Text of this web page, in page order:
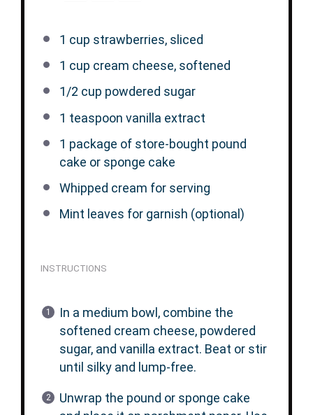
1 cup strawberries, sliced
1 cup cream cheese, softened
1/2 cup powdered sugar
1 teaspoon vanilla extract
1 package of store-bought pound
cake or sponge cake
Whipped cream for serving
Mint leaves for garnish (optional)
INSTRUCTIONS
In a medium bowl, combine the
softened cream cheese, powdered
sugar, and vanilla extract. Beat or stir
until silky and lump-free.
Unwrap the pound or sponge cake